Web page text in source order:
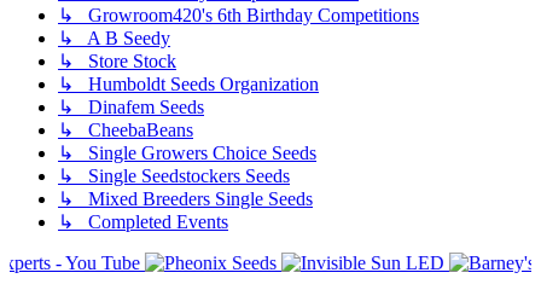
↳ Growroom420's 6th Birthday Competitions
↳ A B Seedy
↳ Store Stock
↳ Humboldt Seeds Organization
↳ Dinafem Seeds
↳ CheebaBeans
↳ Single Growers Choice Seeds
↳ Single Seedstockers Seeds
↳ Mixed Breeders Single Seeds
↳ Completed Events